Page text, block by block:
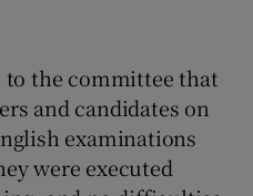
to the committee that
and candidates on
examinations
were executed